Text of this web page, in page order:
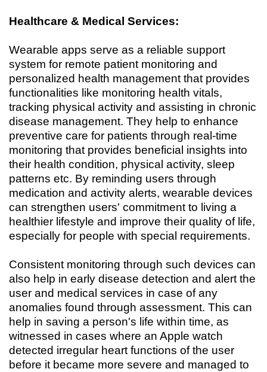
Healthcare & Medical Services:
Wearable apps serve as a reliable support
system for remote patient monitoring and
personalized health management that provides
functionalities like monitoring health vitals,
tracking physical activity and assisting in chronic
disease management. They help to enhance
preventive care for patients through real-time
monitoring that provides beneficial insights into
their health condition, physical activity, sleep
patterns etc. By reminding users through
medication and activity alerts, wearable devices
can strengthen users' commitment to living a
healthier lifestyle and improve their quality of life,
especially for people with special requirements.
Consistent monitoring through such devices can
also help in early disease detection and alert the
user and medical services in case of any
anomalies found through assessment. This can
help in saving a person's life within time, as
witnessed in cases where an Apple watch
detected irregular heart functions of the user
before it became more severe and managed to